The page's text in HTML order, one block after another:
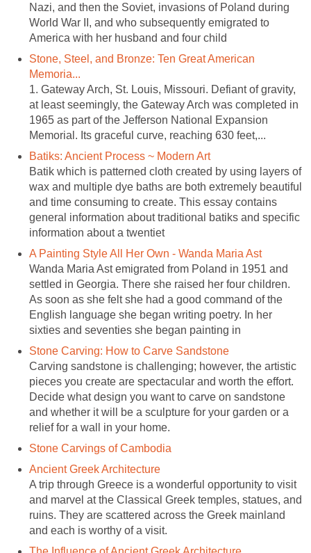
Nazi, and then the Soviet, invasions of Poland during
World War II, and who subsequently emigrated to
America with her husband and four child
Stone, Steel, and Bronze: Ten Great American
Memoria...
1. Gateway Arch, St. Louis, Missouri. Defiant of gravity,
at least seemingly, the Gateway Arch was completed in
1965 as part of the Jefferson National Expansion
Memorial. Its graceful curve, reaching 630 feet,...
Batiks: Ancient Process ~ Modern Art
Batik which is patterned cloth created by using layers of
wax and multiple dye baths are both extremely beautiful
and time consuming to create. This essay contains
general information about traditional batiks and specific
information about a twentiet
A Painting Style All Her Own - Wanda Maria Ast
Wanda Maria Ast emigrated from Poland in 1951 and
settled in Georgia. There she raised her four children.
As soon as she felt she had a good command of the
English language she began writing poetry. In her
sixties and seventies she began painting in
Stone Carving: How to Carve Sandstone
Carving sandstone is challenging; however, the artistic
pieces you create are spectacular and worth the effort.
Decide what design you want to carve on sandstone
and whether it will be a sculpture for your garden or a
relief for a wall in your home.
Stone Carvings of Cambodia
Ancient Greek Architecture
A trip through Greece is a wonderful opportunity to visit
and marvel at the Classical Greek temples, statues, and
ruins. They are scattered across the Greek mainland
and each is worthy of a visit.